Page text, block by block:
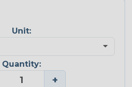
Unit:
Quantity:
+